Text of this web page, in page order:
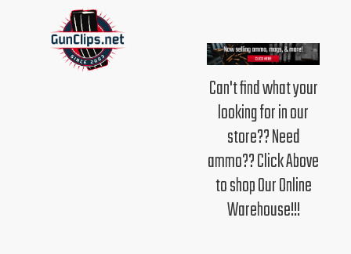
Can't find what your
looking for in our
store?? Need
ammo?? Click Above
to shop Our Online
Warehouse!!!